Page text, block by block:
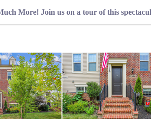
More! Join us on a tour of this